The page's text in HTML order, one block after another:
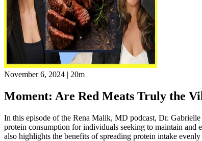
November 6, 2024 | 20m
Moment: Are Red Meats Truly the
In this episode of the Rena Malik, MD podcast, Dr.
protein consumption for individuals seeking to maintain and
also highlights the benefits of spreading protein intake